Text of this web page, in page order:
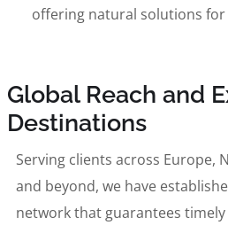
offering natural solutions for
Global Reach and
Destinations
Serving clients across Europe,
and beyond, we have
network that guarantees